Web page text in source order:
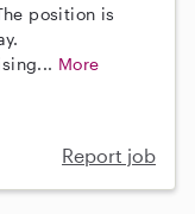
position is
More
Report job